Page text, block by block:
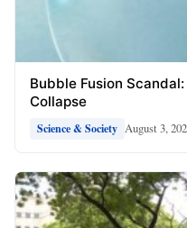
Bubble Fusion
Collapse
Science & Society August 3,